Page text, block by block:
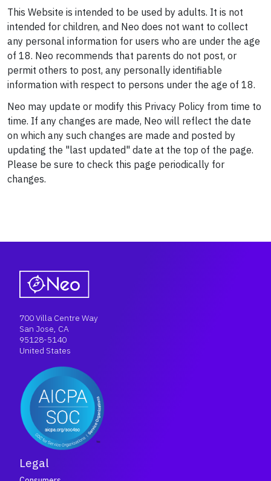
This Website is intended to be used by adults. It is not
intended for children, and Neo does not want to collect
any personal information for users who are under the age
of 18. Neo recommends that parents do not post, or
permit others to post, any personally identifiable
information with respect to persons under the age of 18.
Neo may update or modify this Privacy Policy from time to
time. If any changes are made, Neo will reflect the date
on which any such changes are made and posted by
updating the "last updated" date at the top of the page.
Please be sure to check this page periodically for
changes.
700 Villa Centre Way
San Jose, CA
95128-5140
United States
Legal